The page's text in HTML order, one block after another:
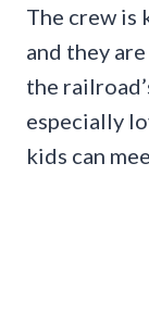
The crew is
and they
the
especially
kids can